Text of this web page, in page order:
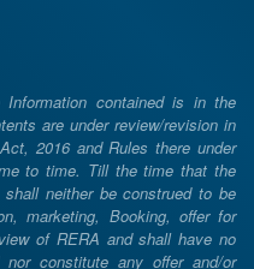
contained is in the
are under review/revision in
2016 and Rules there under
to time. Till the time that the
neither be construed to be
marketing, Booking, offer for
of RERA and shall have no
constitute any offer and/or